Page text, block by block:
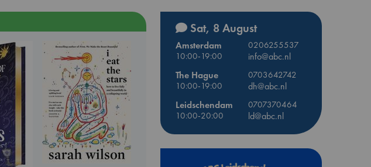
Sat, 8 August
Amsterdam
0206255537
10:00-19:00
info@abc.nl
The Hague
0703642742
10:00-19:00
dh@abc.nl
Leidschendam
0707370464
10:00-20:00
ld@abc.nl